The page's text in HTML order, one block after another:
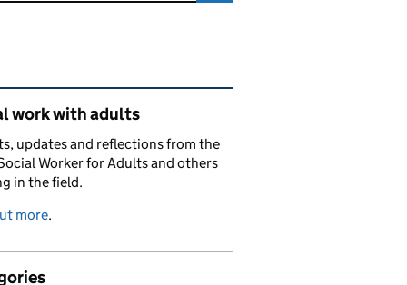
content and links
work with adults
updates and reflections from the
Worker for Adults and others
in the field.
more.